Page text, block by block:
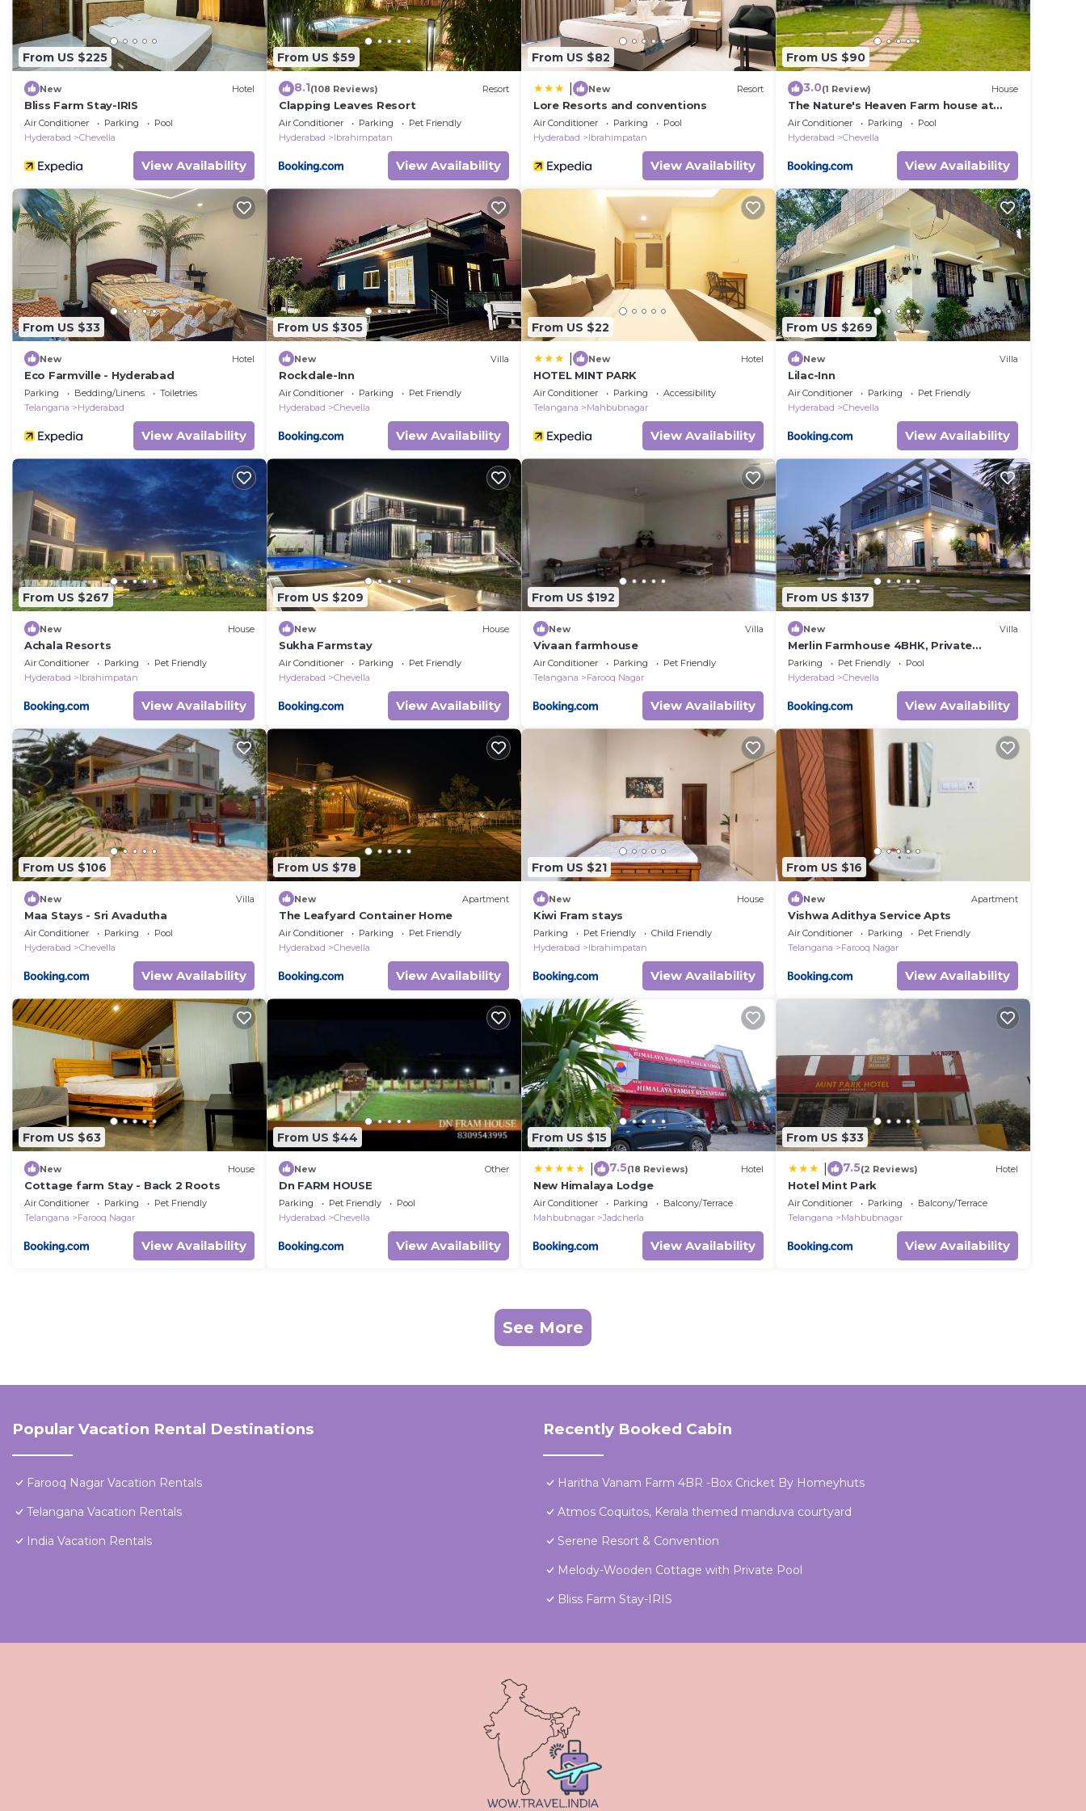
From US $225
New Hotel
Bliss Farm Stay-IRIS
Air Conditioner Parking
Pool
Hyderabad
Chevella
View Availability
From US $59
8.1(108 Reviews) Resort
Clapping Leaves Resort
Air Conditioner Parking
Pet Friendly
Hyderabad
Ibrahimpatan
View Availability
From US $82
New Resort
Lore Resorts and conventions
Air Conditioner Parking
Pool
Hyderabad
Ibrahimpatan
View Availability
From US $90
3.0(1 Review) House
The Nature's Heaven Farm house at
Shamshabad
Air Conditioner Parking
Pool
Hyderabad
Chevella
View Availability
From US $33
New Hotel
Eco Farmville - Hyderabad
Parking Bedding/Linens
Toiletries
Telangana
Hyderabad
View Availability
From US $305
New Villa
Rockdale-Inn
Air Conditioner Parking
Pet Friendly
Hyderabad
Chevella
View Availability
From US $22
New Hotel
HOTEL MINT PARK
Air Conditioner Parking
Accessibility
Telangana
Mahbubnagar
View Availability
From US $269
New Villa
Lilac-Inn
Air Conditioner Parking
Pet Friendly
Hyderabad
Chevella
View Availability
From US $267
New House
Achala Resorts
Air Conditioner Parking
Pet Friendly
Hyderabad
Ibrahimpatan
View Availability
From US $209
New House
Sukha Farmstay
Air Conditioner Parking
Pet Friendly
Hyderabad
Chevella
View Availability
From US $192
New Villa
Vivaan farmhouse
Air Conditioner Parking
Pet Friendly
Telangana
Farooq Nagar
View Availability
From US $137
New Villa
Merlin Farmhouse 4BHK, Private
Pool,BBQ, Bonfire
Parking Pet Friendly
Pool
Hyderabad
Chevella
View Availability
From US $106
New Villa
Maa Stays - Sri Avadutha
Air Conditioner Parking
Pool
Hyderabad
Chevella
View Availability
From US $78
New Apartment
The Leafyard Container Home
Air Conditioner Parking
Pet Friendly
Hyderabad
Chevella
View Availability
From US $21
New House
Kiwi Fram stays
Parking Pet Friendly
Child Friendly
Hyderabad
Ibrahimpatan
View Availability
From US $16
New Apartment
Vishwa Adithya Service Apts
Air Conditioner Parking
Pet Friendly
Telangana
Farooq Nagar
View Availability
From US $63
New House
Cottage farm Stay - Back 2 Roots
Air Conditioner Parking
Pet Friendly
Telangana
Farooq Nagar
View Availability
From US $44
New Other
Dn FARM HOUSE
Parking Pet Friendly
Pool
Hyderabad
Chevella
View Availability
From US $15
7.5(18 Reviews) Hotel
New Himalaya Lodge
Air Conditioner Parking
Balcony/Terrace
Mahbubnagar
Jadcherla
View Availability
From US $33
7.5(2 Reviews) Hotel
Hotel Mint Park
Air Conditioner Parking
Balcony/Terrace
Telangana
Mahbubnagar
View Availability
See More
Popular Vacation Rental Destinations
Farooq Nagar Vacation Rentals
Telangana Vacation Rentals
India Vacation Rentals
Recently Booked Cabin
Haritha Vanam Farm 4BR -Box Cricket By Homeyhuts
Atmos Coquitos, Kerala themed manduva courtyard
Serene Resort & Convention
Melody-Wooden Cottage with Private Pool
Bliss Farm Stay-IRIS